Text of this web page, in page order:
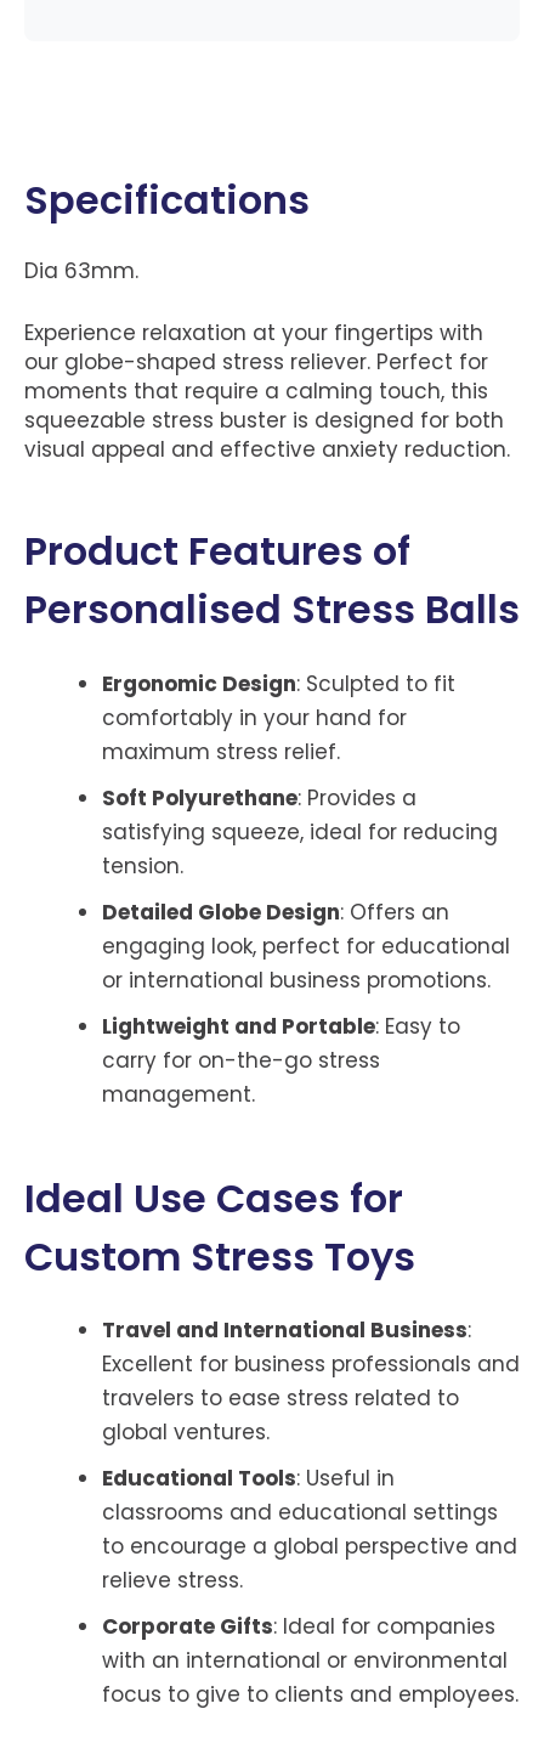
Specifications
Dia 63mm.
Experience relaxation at your fingertips with
our globe-shaped stress reliever. Perfect for
moments that require a calming touch, this
squeezable stress buster is designed for both
visual appeal and effective anxiety reduction.
Product Features of
Personalised Stress Balls
Ergonomic Design: Sculpted to fit
comfortably in your hand for
maximum stress relief.
Soft Polyurethane: Provides a
satisfying squeeze, ideal for reducing
tension.
Detailed Globe Design: Offers an
engaging look, perfect for educational
or international business promotions.
Lightweight and Portable: Easy to
carry for on-the-go stress
management.
Ideal Use Cases for
Custom Stress Toys
Travel and International Business:
Excellent for business professionals and
travelers to ease stress related to
global ventures.
Educational Tools: Useful in
classrooms and educational settings
to encourage a global perspective and
relieve stress.
Corporate Gifts: Ideal for companies
with an international or environmental
focus to give to clients and employees.